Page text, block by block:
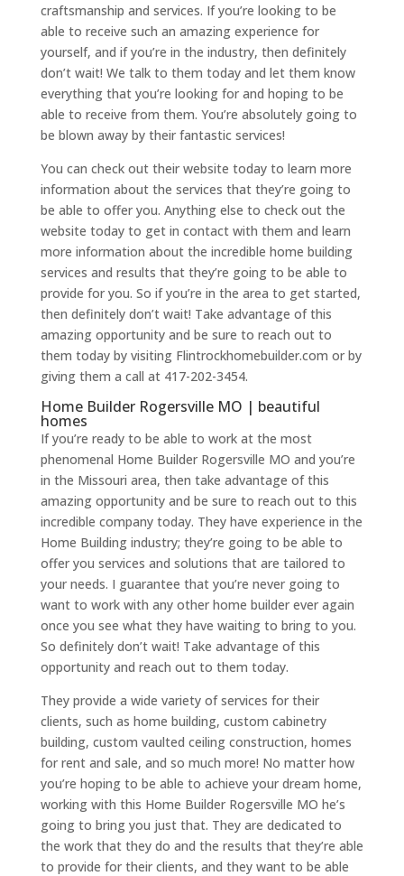
craftsmanship and services. If you’re looking to be
able to receive such an amazing experience for
yourself, and if you’re in the industry, then definitely
don’t wait! We talk to them today and let them know
everything that you’re looking for and hoping to be
able to receive from them. You’re absolutely going to
be blown away by their fantastic services!
You can check out their website today to learn more
information about the services that they’re going to
be able to offer you. Anything else to check out the
website today to get in contact with them and learn
more information about the incredible home building
services and results that they’re going to be able to
provide for you. So if you’re in the area to get started,
then definitely don’t wait! Take advantage of this
amazing opportunity and be sure to reach out to
them today by visiting Flintrockhomebuilder.com or by
giving them a call at 417-202-3454.
Home Builder Rogersville MO | beautiful
homes
If you’re ready to be able to work at the most
phenomenal Home Builder Rogersville MO and you’re
in the Missouri area, then take advantage of this
amazing opportunity and be sure to reach out to this
incredible company today. They have experience in the
Home Building industry; they’re going to be able to
offer you services and solutions that are tailored to
your needs. I guarantee that you’re never going to
want to work with any other home builder ever again
once you see what they have waiting to bring to you.
So definitely don’t wait! Take advantage of this
opportunity and reach out to them today.
They provide a wide variety of services for their
clients, such as home building, custom cabinetry
building, custom vaulted ceiling construction, homes
for rent and sale, and so much more! No matter how
you’re hoping to be able to achieve your dream home,
working with this Home Builder Rogersville MO he’s
going to bring you just that. They are dedicated to
the work that they do and the results that they’re able
to provide for their clients, and they want to be able